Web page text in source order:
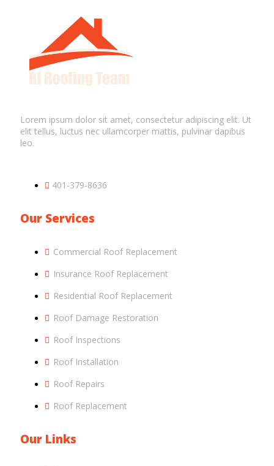
Lorem ipsum dolor sit amet, consectetur adipiscing elit. Ut
elit tellus, luctus nec ullamcorper mattis, pulvinar dapibus
leo.
401-379-8636
Our Services
Commercial Roof Replacement
Insurance Roof Replacement
Residential Roof Replacement
Roof Damage Restoration
Roof Inspections
Roof Installation
Roof Repairs
Roof Replacement
Our Links